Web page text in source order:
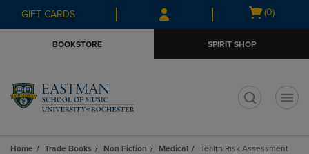
Skip
to
Skip
to
menu
GIFT CARDS
Open
(0)
BOOKSTORE SPIRIT SHOP
Home Trade Books Non Fiction Medical Health Risk Assessment